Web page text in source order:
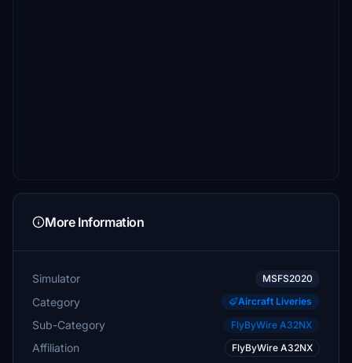
More Information
Simulator MSFS2020
Category Aircraft Liveries
Sub-Category FlyByWire A32NX
Affiliation FlyByWire A32NX